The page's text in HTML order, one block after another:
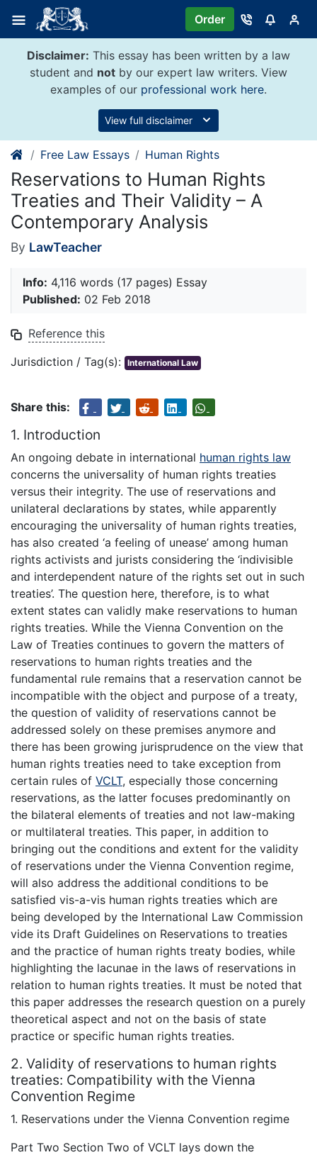
content
Order
Disclaimer: This essay has been written by a law
student and not by our expert law writers. View
examples of our professional work here.
View full disclaimer
Free Law Essays Human Rights
Reservations to Human Rights
Treaties and Their Validity – A
Contemporary Analysis
By LawTeacher
Info: 4,116 words (17 pages) Essay
Published: 02 Feb 2018
Reference this
Jurisdiction / Tag(s): International Law
Share this:
1. Introduction
An ongoing debate in international human rights law
concerns the universality of human rights treaties
versus their integrity. The use of reservations and
unilateral declarations by states, while apparently
encouraging the universality of human rights treaties,
has also created ‘a feeling of unease’ among human
rights activists and jurists considering the ‘indivisible
and interdependent nature of the rights set out in such
treaties’. The question here, therefore, is to what
extent states can validly make reservations to human
rights treaties. While the Vienna Convention on the
Law of Treaties continues to govern the matters of
reservations to human rights treaties and the
fundamental rule remains that a reservation cannot be
incompatible with the object and purpose of a treaty,
the question of validity of reservations cannot be
addressed solely on these premises anymore and
there has been growing jurisprudence on the view that
human rights treaties need to take exception from
certain rules of VCLT, especially those concerning
reservations, as the latter focuses predominantly on
the bilateral elements of treaties and not law-making
or multilateral treaties. This paper, in addition to
bringing out the conditions and extent for the validity
of reservations under the Vienna Convention regime,
will also address the additional conditions to be
satisfied vis-a-vis human rights treaties which are
being developed by the International Law Commission
vide its Draft Guidelines on Reservations to treaties
and the practice of human rights treaty bodies, while
highlighting the lacunae in the laws of reservations in
relation to human rights treaties. It must be noted that
this paper addresses the research question on a purely
theoretical aspect and not on the basis of state
practice or specific human rights treaties.
2. Validity of reservations to human rights
treaties: Compatibility with the Vienna
Convention Regime
1. Reservations under the Vienna Convention regime
Part Two Section Two of VCLT lays down the